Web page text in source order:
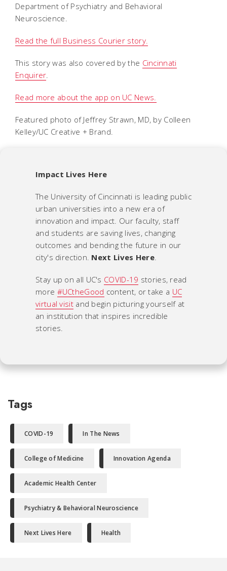
Department of Psychiatry and Behavioral
Neuroscience.
Read the full Business Courier story.
This story was also covered by the Cincinnati
Enquirer
Read more about the app on UC News.
Featured photo of Jeffrey Strawn, MD, by Colleen
Kelley/UC Creative + Brand.
Impact Lives Here
The University of Cincinnati is leading public
urban universities into a new era of
innovation and impact. Our faculty, staff
and students are saving lives, changing
outcomes and bending the future in our
city's direction. Next Lives Here.
Stay up on all UC's COVID-19 stories, read
more #UCtheGood content, or take a UC
virtual visitand begin picturing yourself at
an institution that inspires incredible
stories.
Tags
COVID-19 In The News
College of Medicine Innovation Agenda
Academic Health Center
Psychiatry & Behavioral Neuroscience
Next Lives Here Health